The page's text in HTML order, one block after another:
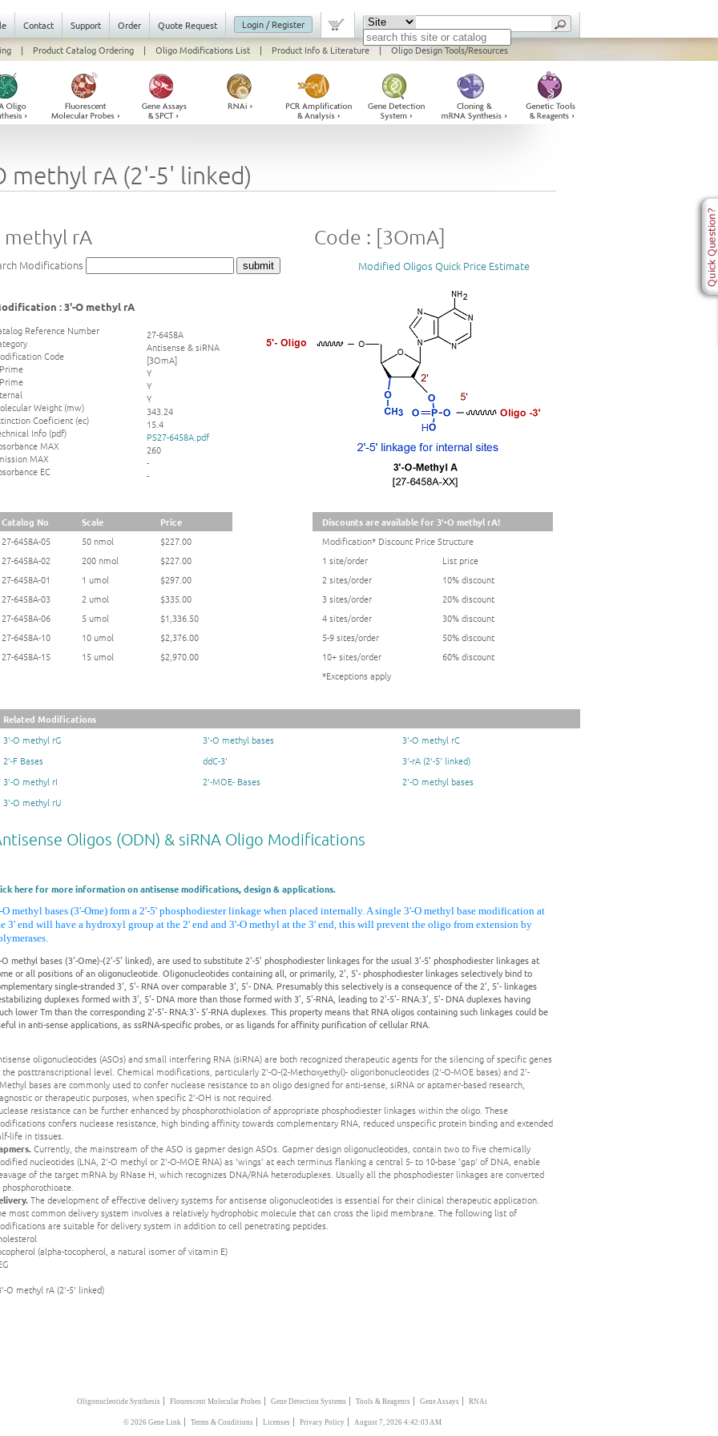
Contact Support Order Quote Request
Login / Register
| Product Catalog Ordering | Oligo Modifications List | Product Info & Literature | Oligo Design Tools/Resources
methyl rA (2'-5' linked)
methyl rA Code : [3OmA]
Modifications Modified Oligos Quick Price Estimate
: 3'-O methyl rA
Reference Number
Code
Weight (mw)
Coeficient (ec)
Info (pdf)
MAX
MAX
EC
27-6458A
Antisense & siRNA
[3OmA]
Y
Y
Y
343.24
15.4
PS27-6458A.pdf
260
-
-
Catalog No Scale
Price
27-6458A-05
50 nmol
$227.00
27-6458A-02
200 nmol
$227.00
27-6458A-01
1 umol
$297.00
27-6458A-03
2 umol
$335.00
27-6458A-06
5 umol
$1,336.50
27-6458A-10
10 umol
$2,376.00
27-6458A-15
15 umol $2,970.00
Discounts are available for 3'-O methyl rA!
Modification* Discount Price Structure
1 site/order
List price
2 sites/order
10% discount
3 sites/order
20% discount
4 sites/order
30% discount
5-9 sites/order
50% discount
10+ sites/order
60% discount
*Exceptions apply
Related Modifications
3'-O methyl rG
3'-O methyl bases
3'-O methyl rC
2'-F Bases
ddC-3'
3'-rA (2'-5' linked)
3'-O methyl rI
2'-MOE- Bases
2'-O methyl bases
3'-O methyl rU
Oligos (ODN) & siRNA Oligo Modifications
here for more information on antisense modifications, design & applications.
O methyl bases (3'-Ome) form a 2'-5' phosphodiester linkage when placed internally. A single 3'-O methyl base modification at
3' end will have a hydroxyl group at the 2' end and 3'-O methyl at the 3' end, this will prevent the oligo from extension by
O methyl bases (3'-Ome)-(2'-5' linked), are used to substitute 2'-5' phosphodiester linkages for the usual 3'-5' phosphodiester linkages at
or all positions of an oligonucleotide. Oligonucleotides containing all, or primarily, 2', 5'- phosphodiester linkages selectively bind to
single-stranded 3', 5'- RNA over comparable 3', 5'- DNA. Presumably this selectively is a consequence of the 2', 5'- linkages
duplexes formed with 3', 5'- DNA more than those formed with 3', 5'-RNA, leading to 2'-5'- RNA:3', 5'- DNA duplexes having
lower Tm than the corresponding 2'-5'- RNA:3'- 5'-RNA duplexes. This property means that RNA oligos containing such linkages could be
in anti-sense applications, as ssRNA-specific probes, or as ligands for affinity purification of cellular RNA.
oligonucleotides (ASOs) and small interfering RNA (siRNA) are both recognized therapeutic agents for the silencing of specific genes
posttranscriptional level. Chemical modifications, particularly 2'-O-(2-Methoxyethyl)- oligoribonucleotides (2'-O-MOE bases) and 2'-
bases are commonly used to confer nuclease resistance to an oligo designed for anti-sense, siRNA or aptamer-based research,
or therapeutic purposes, when specific 2'-OH is not required.
resistance can be further enhanced by phosphorothiolation of appropriate phosphodiester linkages within the oligo. These
confers nuclease resistance, high binding affinity towards complementary RNA, reduced unspecific protein binding and extended
life in tissues.
Currently, the mainstream of the ASO is gapmer design ASOs. Gapmer design oligonucleotides, contain two to five chemically
nucleotides (LNA, 2'-O methyl or 2'-O-MOE RNA) as 'wings' at each terminus flanking a central 5- to 10-base 'gap' of DNA, enable
of the target mRNA by RNase H, which recognizes DNA/RNA heteroduplexes. Usually all the phosphodiester linkages are converted
phosphorothioate.
The development of effective delivery systems for antisense oligonucleotides is essential for their clinical therapeutic application.
most common delivery system involves a relatively hydrophobic molecule that can cross the lipid membrane. The following list of
are suitable for delivery system in addition to cell penetrating peptides.
(alpha-tocopherol, a natural isomer of vitamin E)
O methyl rA (2'-5' linked)
Oligonucleotide Synthesis | Flourescent Molecular Probes | Gene Detection Systems | Tools & Reagents | Gene Assays | RNAi
© 2026 Gene Link | Terms & Conditions | Licenses | Privacy Policy| August 7, 2026 4:42:03 AM